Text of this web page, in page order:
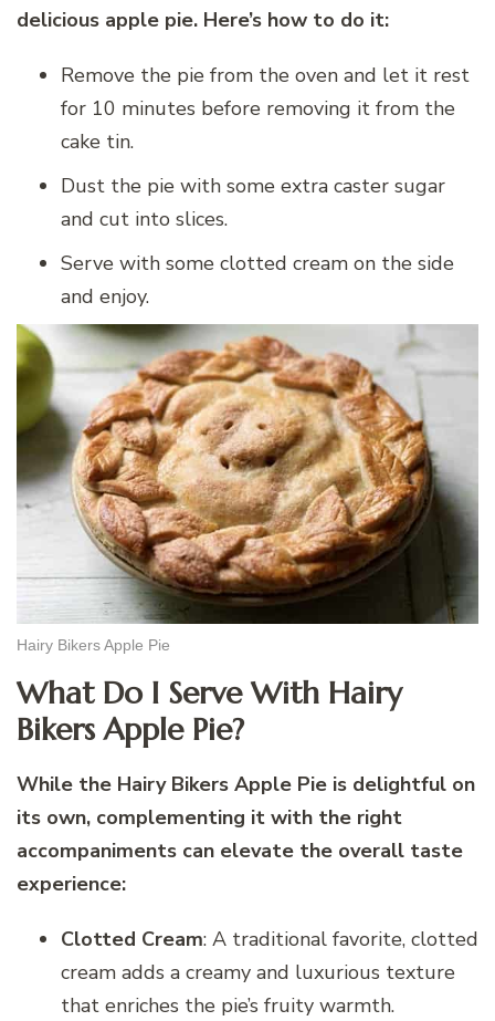
delicious apple pie. Here’s how to do it:
Remove the pie from the oven and let it rest
for 10 minutes before removing it from the
cake tin.
Dust the pie with some extra caster sugar
and cut into slices.
Serve with some clotted cream on the side
and enjoy.
Hairy Bikers Apple Pie
What Do I Serve With Hairy
Bikers Apple Pie?
While the Hairy Bikers Apple Pie is delightful on
its own, complementing it with the right
accompaniments can elevate the overall taste
experience:
Clotted Cream: A traditional favorite, clotted
cream adds a creamy and luxurious texture
that enriches the pie’s fruity warmth.